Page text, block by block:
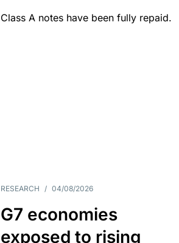
Class A notes have been fully repaid.
RESEARCH / 04/08/2026
G7 economies
exposed to rising